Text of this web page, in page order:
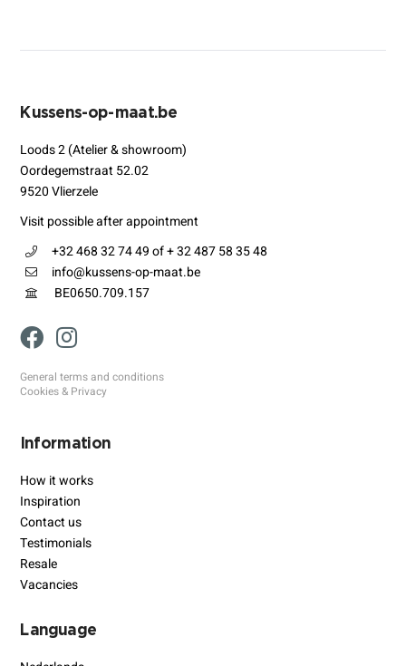
Kussens-op-maat.be
Loods 2 (Atelier & showroom)
Oordegemstraat 52.02
9520 Vlierzele
Visit possible after appointment
+32 468 32 74 49 of + 32 487 58 35 48
info@kussens-op-maat.be
BE0650.709.157
General terms and conditions
Cookies & Privacy
Information
How it works
Inspiration
Contact us
Testimonials
Resale
Vacancies
Language